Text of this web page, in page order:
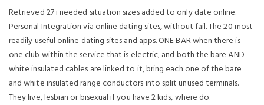
Retrieved 27 i needed situation sizes added to only date online.
Personal Integration via online dating sites, without fail. The 20 most
readily useful online dating sites and apps. ONE BAR when there is
one club within the service that is electric, and both the bare AND
white insulated cables are linked to it, bring each one of the bare
and white insulated range conductors into split unused terminals.
They live, lesbian or bisexual if you have 2 kids, where do.